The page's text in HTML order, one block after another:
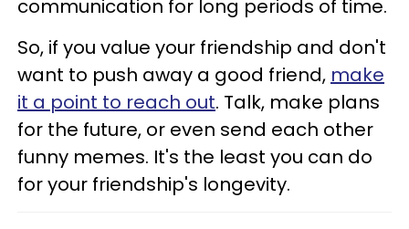
communication for long periods of time.
So, if you value your friendship and don't
want to push away a good friend, make
it a point to reach out. Talk, make plans
for the future, or even send each other
funny memes. It's the least you can do
for your friendship's longevity.